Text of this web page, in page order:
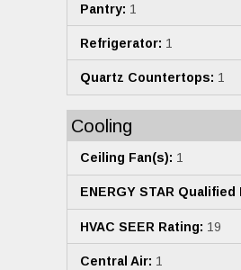
Pantry: 1
Refrigerator: 1
Quartz Countertops: 1
Cooling
Ceiling Fan(s): 1
ENERGY STAR
HVAC SEER Rating: 19
Central Air: 1